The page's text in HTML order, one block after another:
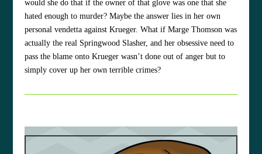
would she do that if the owner of that glove was one that she
hated enough to murder? Maybe the answer lies in her own
personal vendetta against Krueger. What if Marge Thomson was
actually the real Springwood Slasher, and her obsessive need to
pass the blame onto Krueger wasn’t done out of anger but to
simply cover up her own terrible crimes?